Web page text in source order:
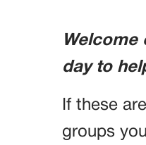
Welcome
day to
If these
groups